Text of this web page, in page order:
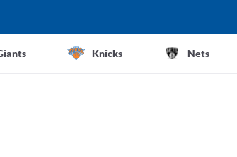
Knicks Nets